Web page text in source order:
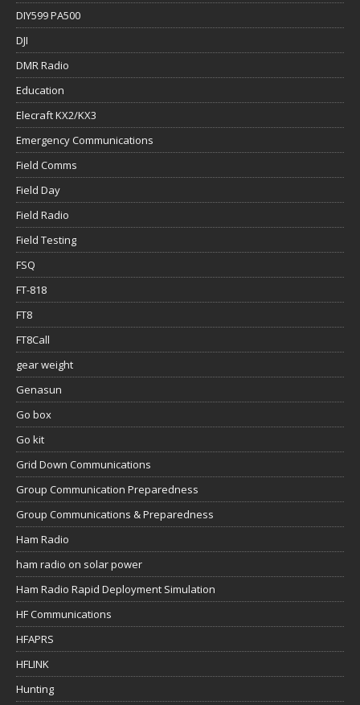
DIY599 PA500
DJI
DMR Radio
Education
Elecraft KX2/KX3
Emergency Communications
Field Comms
Field Day
Field Radio
Field Testing
FSQ
FT-818
FT8
FT8Call
gear weight
Genasun
Go box
Go kit
Grid Down Communications
Group Communication Preparedness
Group Communications & Preparedness
Ham Radio
ham radio on solar power
Ham Radio Rapid Deployment Simulation
HF Communications
HFAPRS
HFLINK
Hunting